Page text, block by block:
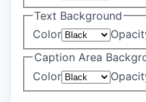
Text Background
Color
Caption Area
Color